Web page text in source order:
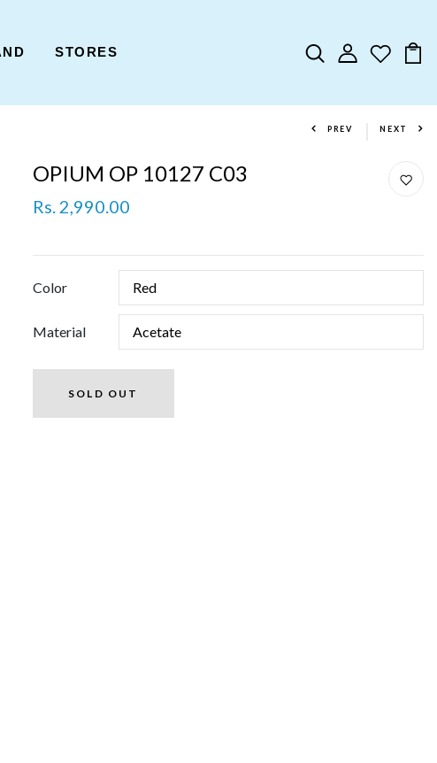
STORES
PREV NEXT
OPIUM OP 10127 C03
Rs. 2,990.00
Color
Material
SOLD OUT